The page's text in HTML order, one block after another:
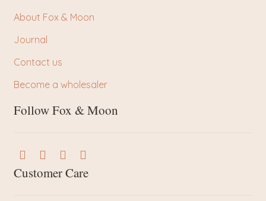
About Fox & Moon
Journal
Contact us
Become a wholesaler
Follow Fox & Moon
Customer Care